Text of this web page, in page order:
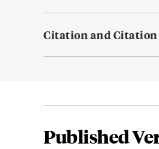
Citation and Citation
Published